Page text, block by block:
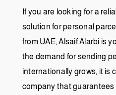
If you are looking for a
solution for personal
from UAE, Alsaif Alarbi is
the demand for sending
internationally grows, it is
company that guarantees